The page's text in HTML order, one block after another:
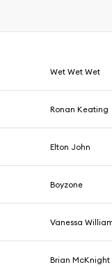
Wet Wet Wet
Ronan Keating
Elton John
Boyzone
Vanessa
Brian McKnight